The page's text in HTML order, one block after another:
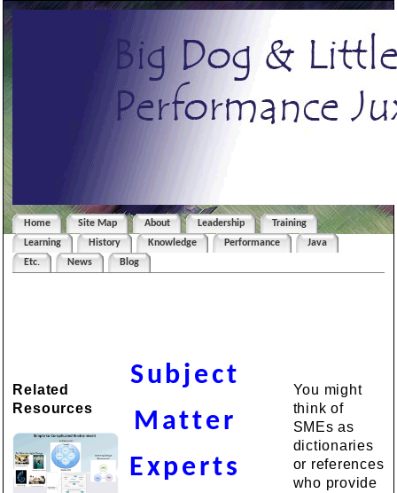
Home Site Map About Leadership
Training
Learning
History Knowledge Performance
Java
Etc.
News Blog
Related
Resources
You might
think of
SMEs as
dictionaries
or references
who provide
Subject
Matter
Experts